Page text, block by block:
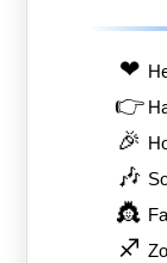
❤
👉
🎉
🎶
👸
♐